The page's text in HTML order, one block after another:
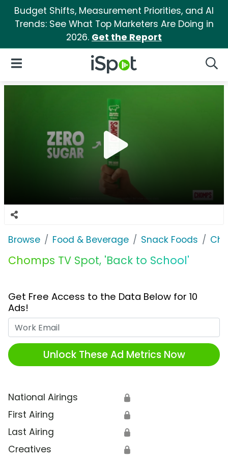
Budget Shifts, Measurement Priorities, and AI
Trends: See What Top Marketers Are Doing in
2026. Get the Report
iSpot Logo
Open Navigation
Browse Food & Beverage Snack Foods
Chomps TV Spot, 'Back to School'
Get Free Access to the Data Below for 10
Ads!
Unlock These Ad Metrics Now
National Airings 🔒
First Airing 🔒
Last Airing 🔒
Creatives 🔒